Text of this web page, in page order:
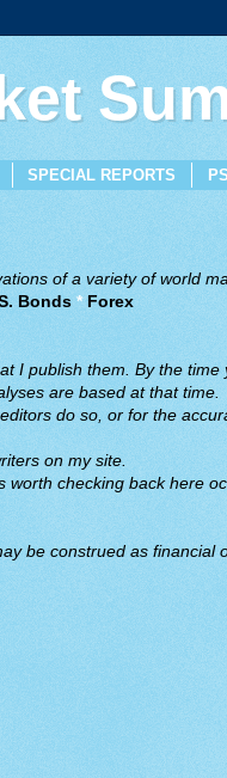
SPECIAL REPORTS
of a variety of world
Bonds *Forex
I publish them. By the
are based at that time.
do so, or for the
on my site.
checking back here
be construed as financial